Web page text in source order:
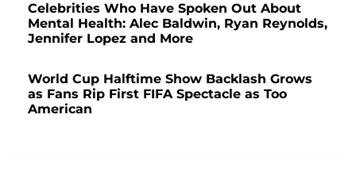
Celebrities Who Have Spoken Out About
Mental Health: Alec Baldwin, Ryan Reynolds,
Jennifer Lopez and More
World Cup Halftime Show Backlash Grows
as Fans Rip First FIFA Spectacle as Too
American